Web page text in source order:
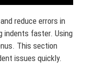
reduce errors in
indents faster. Using
This section
issues quickly.